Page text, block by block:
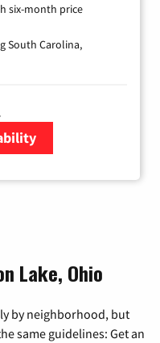
six-month price
South Carolina,
Lake, Ohio
by neighborhood, but
same guidelines: Get an